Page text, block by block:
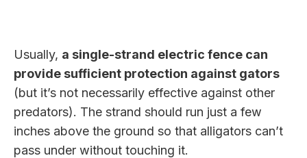
Usually, a single-strand electric fence can
provide sufficient protection against gators
(but it’s not necessarily effective against other
predators). The strand should run just a few
inches above the ground so that alligators can’t
pass under without touching it.